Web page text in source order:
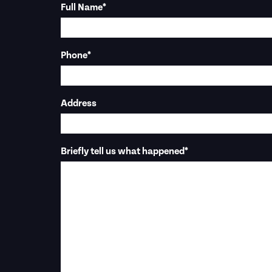
Full Name*
Phone*
Address
Briefly tell us what happened*